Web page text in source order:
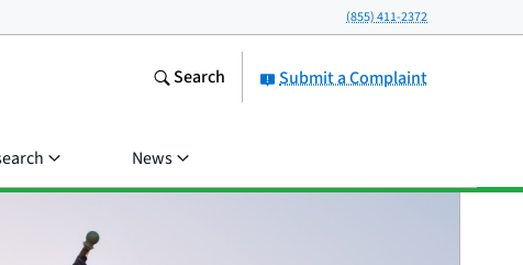
(855) 411-2372
Submit a Complaint
Search
News